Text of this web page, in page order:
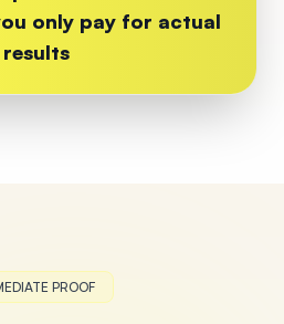
only pay for actual
results
PROOF